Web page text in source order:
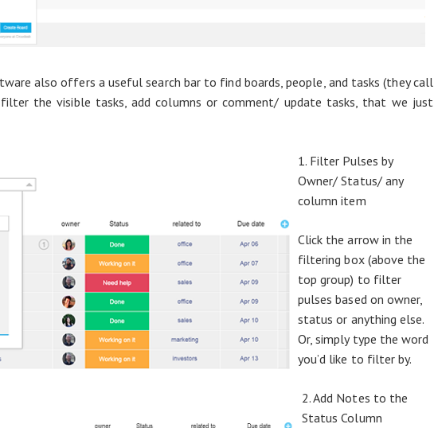
also offers a useful search bar to find boards, people, and tasks (they call
filter the visible tasks, add columns or comment/ update tasks, that we just
1. Filter Pulses by
Owner/ Status/ any
column item
Click the arrow in the
filtering box (above the
top group) to filter
pulses based on owner,
status or anything else.
Or, simply type the word
you’d like to filter by.
2. Add Notes to the
Status Column